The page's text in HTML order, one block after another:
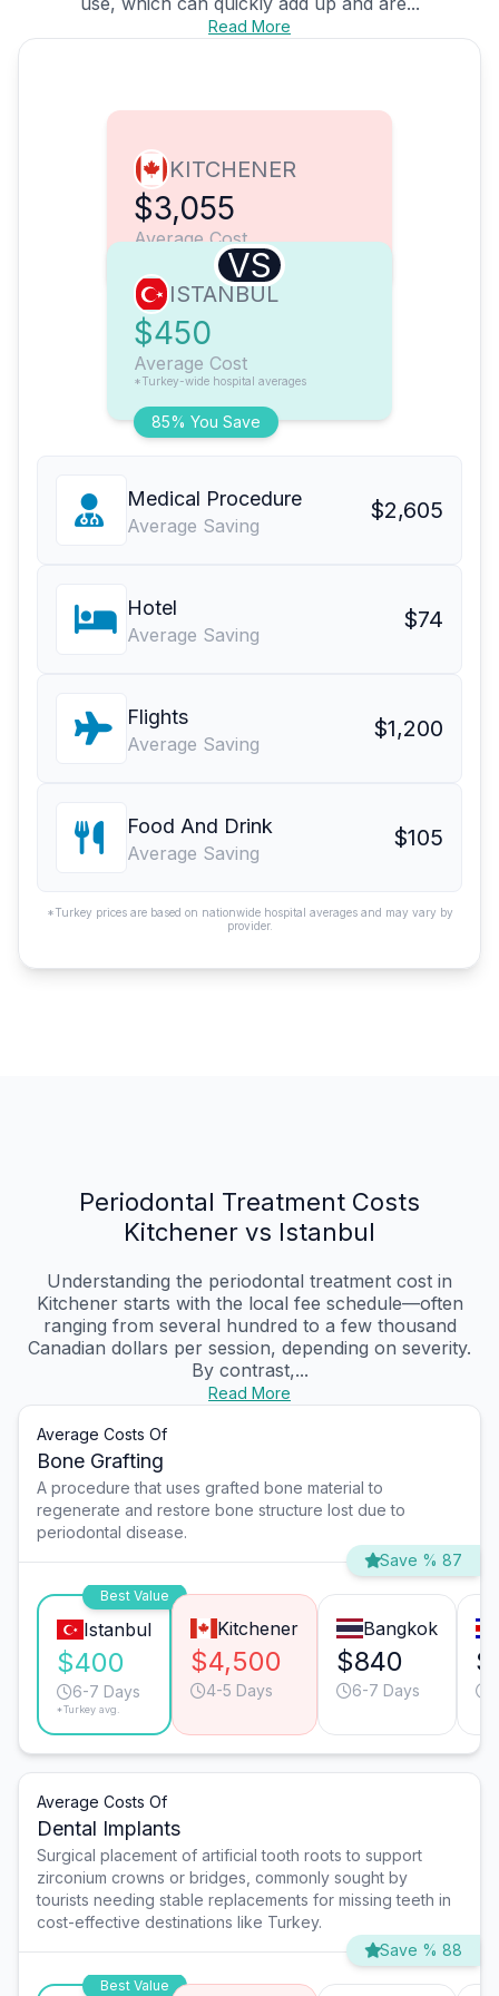
Read More
KITCHENER
$3,055
Average Cost
VS
85% You Save
ISTANBUL
$450
Average Cost
*Turkey-wide hospital averages
Medical Procedure
Average Saving
$2,605
Hotel
Average Saving
$74
Flights
Average Saving
$1,200
Food And Drink
Average Saving
$105
*Turkey prices are based on nationwide hospital averages and may vary by
provider.
Periodontal Treatment Costs
Kitchener vs Istanbul
Understanding the periodontal treatment cost in
Kitchener starts with the local fee schedule—often
ranging from several hundred to a few thousand
Canadian dollars per session, depending on severity.
By contrast,...
Read More
Average Costs Of
Bone Grafting
A procedure that uses grafted bone material to
regenerate and restore bone structure lost due to
periodontal disease.
Save % 87
Best Value
Istanbul
$400
6-7 Days
*Turkey avg.
Kitchener
$4,500
4-5 Days
Bangkok
$840
6-7 Days
Average Costs Of
Dental Implants
Surgical placement of artificial tooth roots to support
zirconium crowns or bridges, commonly sought by
tourists needing stable replacements for missing teeth in
cost-effective destinations like Turkey.
Save % 88
Best Value